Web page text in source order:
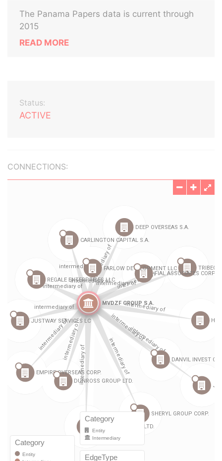
The Panama Papers data is current through
2015
READ MORE
Status:
ACTIVE
CONNECTIONS: